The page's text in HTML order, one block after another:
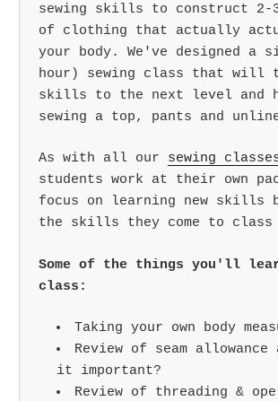
sewing skills to construct
of clothing that actually
your body. We've designed a
hour) sewing class that will
skills to the next level and
sewing a top, pants and
As with all our sewing
students work at their own
focus on learning new skills
the skills they come to class
Some of the things you'll
class:
Taking your own body
Review of seam allowance
it important?
Review of threading &